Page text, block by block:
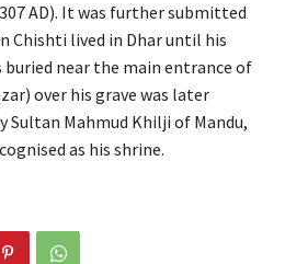
AD). It was further submitted
Chishti lived in Dhar until his
buried near the main entrance of
over his grave was later
Sultan Mahmud Khilji of Mandu,
as his shrine.